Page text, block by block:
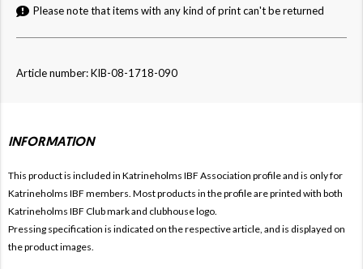
Please note that items with any kind of print can't be returned
Article number: KIB-08-1718-090
INFORMATION
This product is included in Katrineholms IBF Association profile and is only for
Katrineholms IBF members. Most products in the profile are printed with both
Katrineholms IBF Club mark and clubhouse logo.
Pressing specification is indicated on the respective article, and is displayed on
the product images.